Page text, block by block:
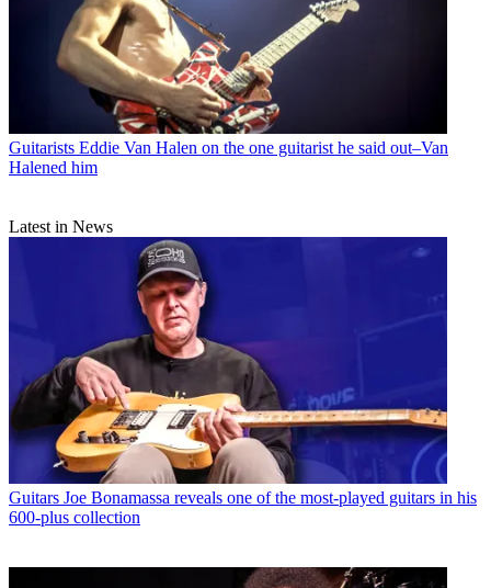
Guitarists Eddie Van Halen on the one guitarist he said out–Van
Halened him
Latest in News
Guitars Joe Bonamassa reveals one of the most-played guitars in his
600-plus collection